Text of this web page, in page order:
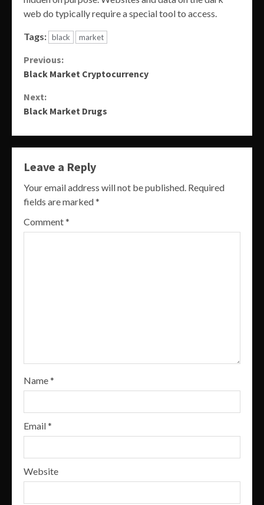
web do typically require a special tool to access.
Tags: black market
Continue
Previous:
Black Market Cryptocurrency
Next:
Black Market Drugs
Leave a Reply
Your email address will not be published. Required
fields are marked*
Comment*
Name*
Email*
Website